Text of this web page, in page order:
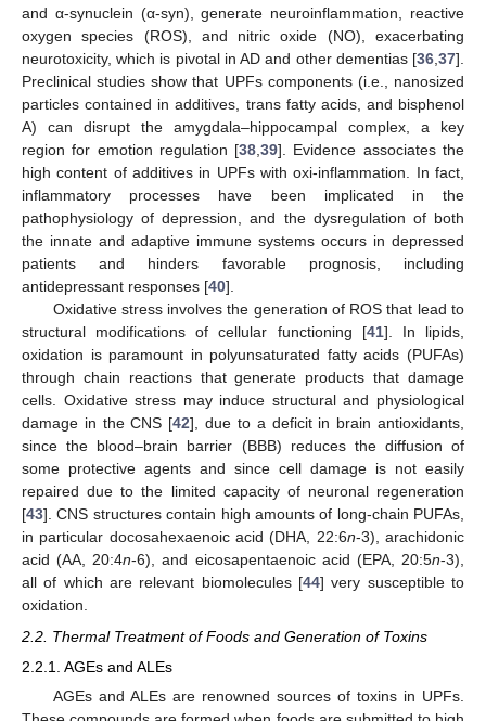
and α-synuclein (α-syn), generate neuroinflammation, reactive
oxygen species (ROS), and nitric oxide (NO), exacerbating
neurotoxicity, which is pivotal in AD and other dementias [36,37].
Preclinical studies show that UPFs components (i.e., nanosized
particles contained in additives, trans fatty acids, and bisphenol
A) can disrupt the amygdala–hippocampal complex, a key
region for emotion regulation [38,39]. Evidence associates the
high content of additives in UPFs with oxi-inflammation. In fact,
inflammatory processes have been implicated in the
pathophysiology of depression, and the dysregulation of both
the innate and adaptive immune systems occurs in depressed
patients and hinders favorable prognosis, including
antidepressant responses [40].
Oxidative stress involves the generation of ROS that lead to
structural modifications of cellular functioning [41]. In lipids,
oxidation is paramount in polyunsaturated fatty acids (PUFAs)
through chain reactions that generate products that damage
cells. Oxidative stress may induce structural and physiological
damage in the CNS [42], due to a deficit in brain antioxidants,
since the blood–brain barrier (BBB) reduces the diffusion of
some protective agents and since cell damage is not easily
repaired due to the limited capacity of neuronal regeneration
[43]. CNS structures contain high amounts of long-chain PUFAs,
in particular docosahexaenoic acid (DHA, 22:6n-3), arachidonic
acid (AA, 20:4n-6), and eicosapentaenoic acid (EPA, 20:5n-3),
all of which are relevant biomolecules [44] very susceptible to
oxidation.
2.2. Thermal Treatment of Foods and Generation of Toxins
2.2.1. AGEs and ALEs
AGEs and ALEs are renowned sources of toxins in UPFs.